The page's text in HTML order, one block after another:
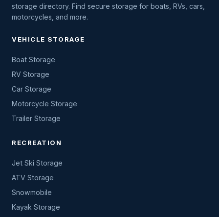
storage directory. Find secure storage for boats, RVs, cars,
motorcycles, and more.
VEHICLE STORAGE
Boat Storage
RV Storage
Car Storage
Motorcycle Storage
Trailer Storage
RECREATION
Jet Ski Storage
ATV Storage
Snowmobile
Kayak Storage